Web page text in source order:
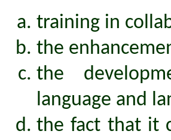
training in
the
the
language and
the fact that it